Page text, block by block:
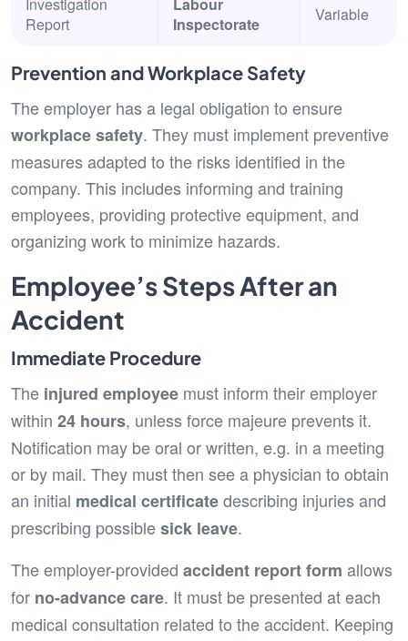
Report
Inspectorate
Variable
Prevention and Workplace Safety
The employer has a legal obligation to ensure
workplace safety. They must implement preventive
measures adapted to the risks identified in the
company. This includes informing and training
employees, providing protective equipment, and
organizing work to minimize hazards.
Employee’s Steps After an
Accident
Immediate Procedure
The injured employee must inform their employer
within 24 hours, unless force majeure prevents it.
Notification may be oral or written, e.g. in a meeting
or by mail. They must then see a physician to obtain
an initial medical certificatedescribing injuries and
prescribing possiblesick leave.
The employer-provided accident report form allows
for no-advance care. It must be presented at each
medical consultation related to the accident. Keeping